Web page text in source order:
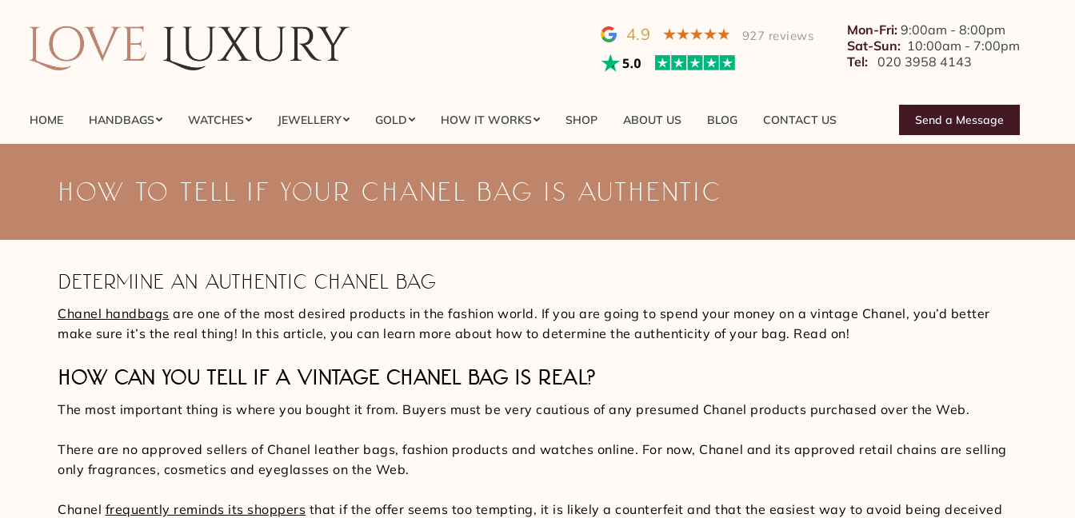
4.9 927 reviews Mon-Fri: 9:00am - 8:00pm
Sat-Sun: 10:00am - 7:00pm
Tel: 020 3958 4143
HOME HANDBAGS WATCHES JEWELLERY GOLD HOW IT WORKS SHOP ABOUT US BLOG CONTACT US Send a Message
HOW TO TELL IF YOUR CHANEL BAG IS AUTHENTIC
DETERMINE AN AUTHENTIC CHANEL BAG
Chanel handbags are one of the most desired products in the fashion world. If you are going to spend your money on a vintage Chanel, you’d better
make sure it’s the real thing! In this article, you can learn more about how to determine the authenticity of your bag. Read on!
HOW CAN YOU TELL IF A VINTAGE CHANEL BAG IS REAL?
The most important thing is where you bought it from. Buyers must be very cautious of any presumed Chanel products purchased over the Web.
There are no approved sellers of Chanel leather bags, fashion products and watches online. For now, Chanel and its approved retail chains are selling
only fragrances, cosmetics and eyeglasses on the Web.
Chanel frequently reminds its shoppers that if the offer seems too tempting, it is likely a counterfeit and that the easiest way to avoid being deceived
HOME HANDBAGS WATCHES JEWELLERY SHOP CONTACT US Send a Message